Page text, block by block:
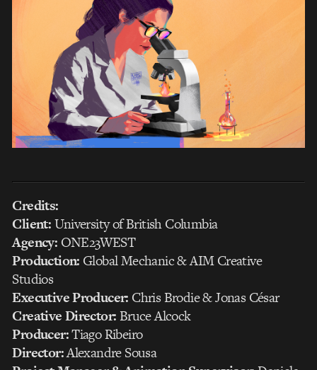
Credits:
Client:University of British Columbia
Agency: ONE23WEST
Production: Global Mechanic & AIM Creative
Studios
Executive Producer: Chris Brodie & Jonas César
Creative Director:Bruce Alcock
Producer:Tiago Ribeiro
Director:Alexandre Sousa